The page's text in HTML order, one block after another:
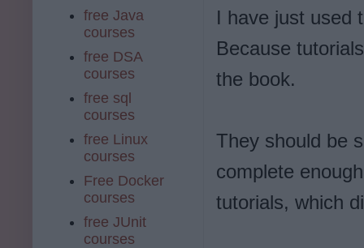
I have just used
Because
the book.
They should be
complete
tutorials, which
free Java
courses
free DSA
courses
free sql
courses
free Linux
courses
Free Docker
courses
free JUnit
courses